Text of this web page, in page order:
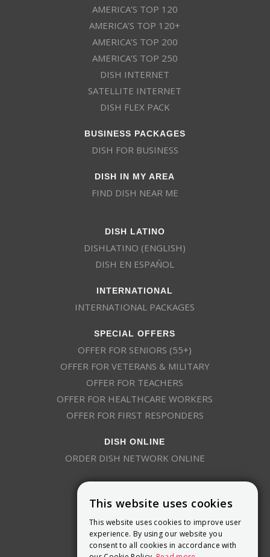
AMERICA’S TOP 120
AMERICA’S TOP 120+
AMERICA’S TOP 200
AMERICA’S TOP 250
DISH INTERNET
SATELLITE INTERNET
DISH FLEX PACK
BUSINESS PACKAGES
DISH FOR BUSINESS
DISH IN MY AREA
FIND DISH NEAR ME
DISH LATINO
DISHLATINO (ENGLISH)
DISH EN ESPAÑOL
INTERNATIONAL
INTERNATIONAL PACKAGES
SPECIAL OFFERS
OFFER FOR SENIORS (55+)
OFFER FOR VETERANS & MILITARY
OFFER FOR TEACHERS
OFFER FOR HEALTHCARE WORKERS
OFFER FOR FIRST RESPONDERS
DISH ONLINE
ORDER DISH NETWORK ONLINE
9800 Crosspoint Blvd, Suite 200
This website uses cookies
This website uses cookies to improve user
experience. By using our website you
consent to all cookies in accordance with